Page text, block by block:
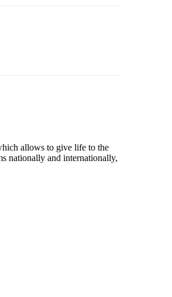
allows to give life to the
nationally and internationally,